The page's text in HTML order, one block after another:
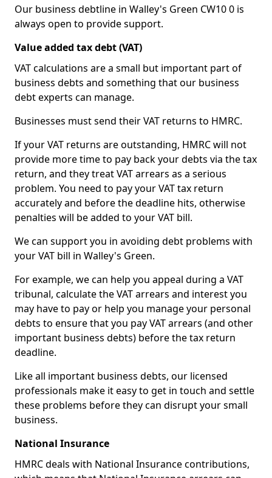
Our business debtline in Walley's Green CW10 0 is
always open to provide support.
Value added tax debt (VAT)
VAT calculations are a small but important part of
business debts and something that our business
debt experts can manage.
Businesses must send their VAT returns to HMRC.
If your VAT returns are outstanding, HMRC will not
provide more time to pay back your debts via the tax
return, and they treat VAT arrears as a serious
problem. You need to pay your VAT tax return
accurately and before the deadline hits, otherwise
penalties will be added to your VAT bill.
We can support you in avoiding debt problems with
your VAT bill in Walley's Green.
For example, we can help you appeal during a VAT
tribunal, calculate the VAT arrears and interest you
may have to pay or help you manage your personal
debts to ensure that you pay VAT arrears (and other
important business debts) before the tax return
deadline.
Like all important business debts, our licensed
professionals make it easy to get in touch and settle
these problems before they can disrupt your small
business.
National Insurance
HMRC deals with National Insurance contributions,